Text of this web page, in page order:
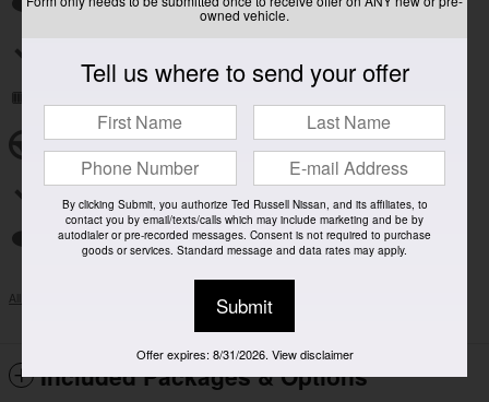
Auto high-beam headlights
Steering wheel mounted audio controls
Rear window wiper
Fully automatic headlights
All 14 Highlights
Included Packages & Options
owned vehicle.
Tell us where to send your offer
By clicking Submit, you authorize Ted Russell Nissan, and its affiliates, to
contact you by email/texts/calls which may include marketing and be by
autodialer or pre-recorded messages. Consent is not required to purchase
goods or services. Standard message and data rates may apply.
Submit
Offer expires: 8/31/2026. View disclaimer